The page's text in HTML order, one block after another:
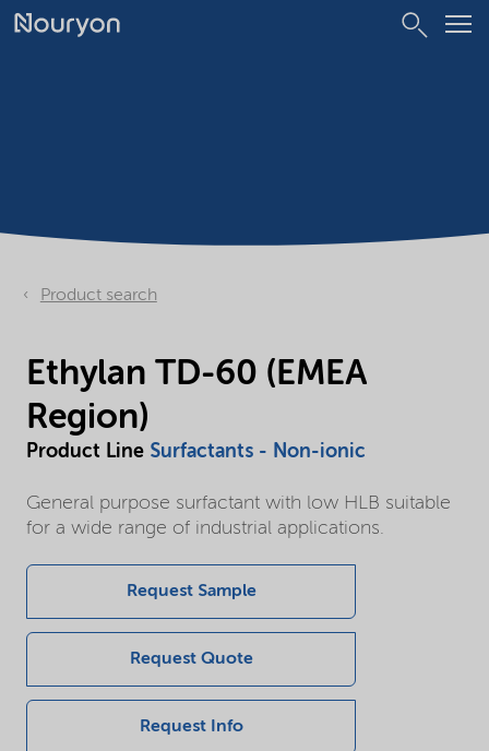
Product search
Ethylan TD-60 (EMEA
Region)
Product Line Surfactants - Non-ionic
General purpose surfactant with low HLB suitable
for a wide range of industrial applications.
Request Sample
Request Quote
Request Info